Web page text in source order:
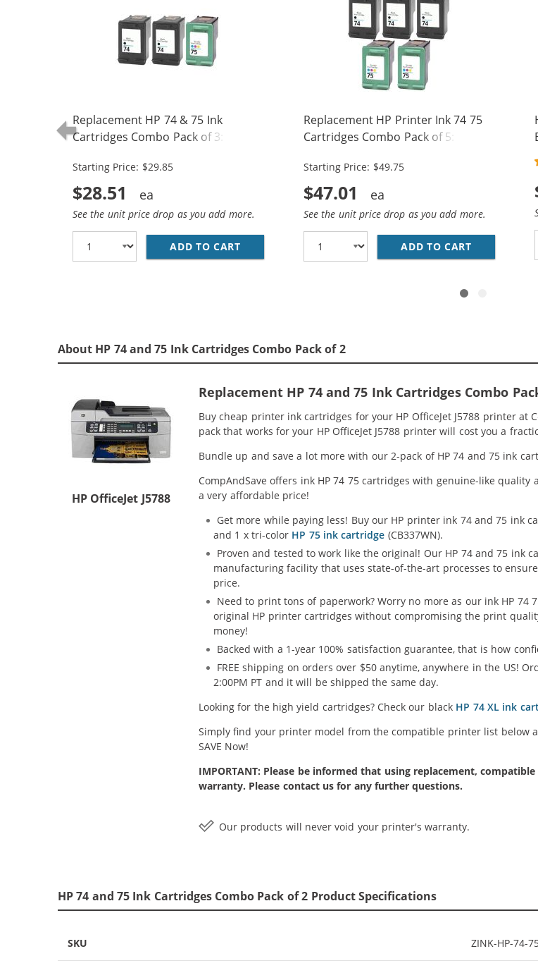
Replacement HP 74 & 75 Ink
Cartridges Combo Pack of 3: 2 x 74
Starting Price: $29.85
$28.51
See the unit price drop as you add more.
ADD TO CART REPLACEMENT HP 74 &AMP; 75 INK CARTRIDGES
Replacement HP Printer Ink 74 75
Cartridges Combo Pack of 5: 3 x 74
Starting Price: $49.75
$47.01
See the unit price drop as you add more.
ADD TO CART
About HP 74 and 75 Ink Cartridges Combo Pack of 2
HP OfficeJet J5788
Replacement HP 74 and 75 Ink Cartridges Combo
Buy cheap printer ink cartridges for your HP OfficeJet J5788 printer at
pack that works for your HP OfficeJet J5788 printer will cost you a
Bundle up and save a lot more with our 2-pack of HP 74 and 75 ink
CompAndSave offers ink HP 74 75 cartridges with genuine-like
a very affordable price!
Get more while paying less! Buy our HP printer ink 74 and 75 ink
and 1 x tri-color HP 75 ink cartridge (CB337WN).
Proven and tested to work like the original! Our HP 74 and 75 ink
manufacturing facility that uses state-of-the-art processes to
price.
Need to print tons of paperwork? Worry no more as our ink HP
original HP printer cartridges without compromising the print
money!
Backed with a 1-year 100% satisfaction guarantee, that is how
FREE shipping on orders over $50 anytime, anywhere in the US!
2:00PM PT and it will be shipped the same day.
Looking for the high yield cartridges? Check our black HP 74 XL ink
Simply find your printer model from the compatible printer list below
SAVE Now!
IMPORTANT: Please be informed that using replacement,
warranty. Please contact us for any further questions.
Our products will never void your printer's warranty.
HP 74 and 75 Ink Cartridges Combo Pack of 2 Product Specifications
SKU ZINK-HP-74-